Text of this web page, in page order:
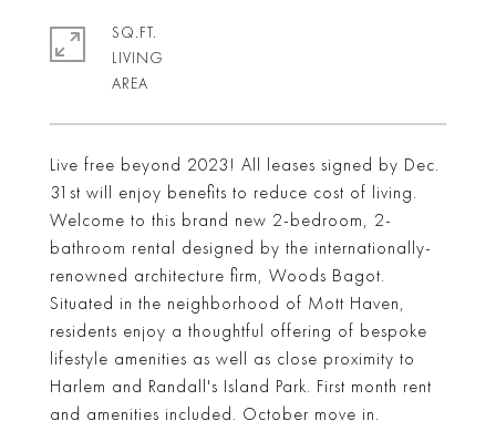
Live free beyond 2023! All leases signed by Dec.
31st will enjoy benefits to reduce cost of living.
Welcome to this brand new 2-bedroom, 2-
bathroom rental designed by the internationally-
renowned architecture firm, Woods Bagot.
Situated in the neighborhood of Mott Haven,
residents enjoy a thoughtful offering of bespoke
lifestyle amenities as well as close proximity to
Harlem and Randall's Island Park. First month rent
and amenities included. October move in.
SQ.FT.
LIVING